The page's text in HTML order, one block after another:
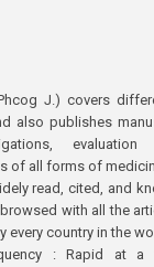
J.) covers
also publishes
of all forms of
read, cited, and
with all the
every country in the
: Rapid at a